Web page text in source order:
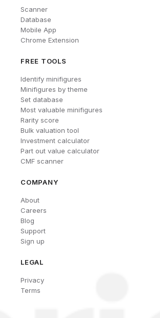
Scanner
Database
Mobile App
Chrome Extension
FREE TOOLS
Identify minifigures
Minifigures by theme
Set database
Most valuable minifigures
Rarity score
Bulk valuation tool
Investment calculator
Part out value calculator
CMF scanner
COMPANY
About
Careers
Blog
Support
Sign up
LEGAL
Privacy
Terms